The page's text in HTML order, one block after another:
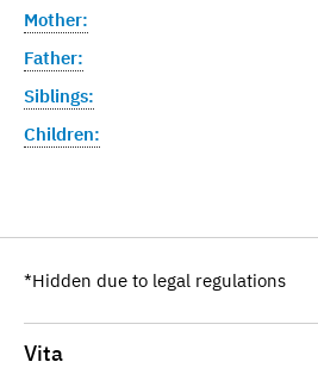
Mother:
Father:
Siblings:
Children:
*Hidden due to legal regulations
Vita